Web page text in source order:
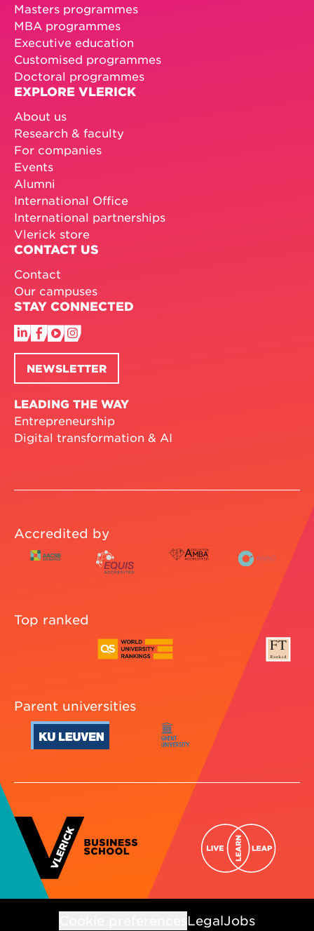
Masters programmes
MBA programmes
Executive education
Customised programmes
Doctoral programmes
EXPLORE VLERICK
About us
Research & faculty
For companies
Events
Alumni
International Office
International partnerships
Vlerick store
CONTACT US
Contact
Our campuses
STAY CONNECTED
NEWSLETTER
LEADING THE WAY
Entrepreneurship
Digital transformation & AI
Accredited by
Top ranked
Parent universities
LegalJobs